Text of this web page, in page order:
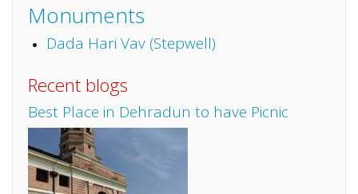
Monuments
Dada Hari Vav (Stepwell)
Recent blogs
Best Place in Dehradun to have Picnic